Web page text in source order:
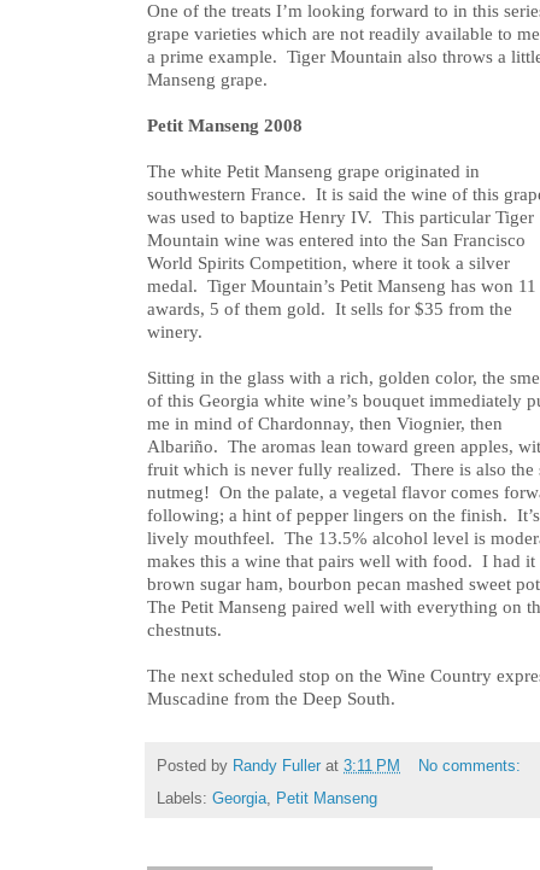
One of the treats I’m looking forward to in this
grape varieties which are not readily available to
a prime example. Tiger Mountain also throws a
Manseng grape.
Petit Manseng 2008
The white Petit Manseng grape originated in
southwestern France. It is said the wine of this
was used to baptize Henry IV. This particular Tiger
Mountain wine was entered into the San Francisco
World Spirits Competition, where it took a silver
medal. Tiger Mountain’s Petit Manseng has won 11
awards, 5 of them gold. It sells for $35 from the
winery.
Sitting in the glass with a rich, golden color, the
of this Georgia white wine’s bouquet immediately
me in mind of Chardonnay, then Viognier, then
Albariño. The aromas lean toward green apples,
fruit which is never fully realized. There is also the
nutmeg! On the palate, a vegetal flavor comes
following; a hint of pepper lingers on the finish.
lively mouthfeel. The 13.5% alcohol level is
makes this a wine that pairs well with food. I had
brown sugar ham, bourbon pecan mashed sweet
The Petit Manseng paired well with everything on
chestnuts.
The next scheduled stop on the Wine Country
Muscadine from the Deep South.
Posted by Randy Fuller at 3:11 PM
No comments:
Labels: Georgia Petit Manseng